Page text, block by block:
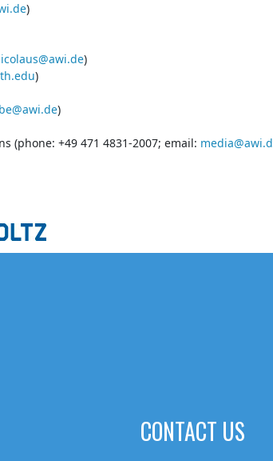
)
)
)
)
(phone: +49 471 4831-2007; email:
CONTACT US